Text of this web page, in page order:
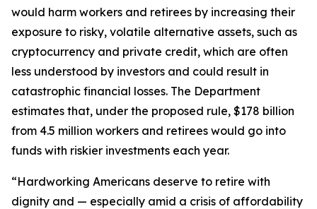
would harm workers and retirees by increasing their
exposure to risky, volatile alternative assets, such as
cryptocurrency and private credit, which are often
less understood by investors and could result in
catastrophic financial losses. The Department
estimates that, under the proposed rule, $178 billion
from 4.5 million workers and retirees would go into
funds with riskier investments each year.
“Hardworking Americans deserve to retire with
dignity and — especially amid a crisis of affordability